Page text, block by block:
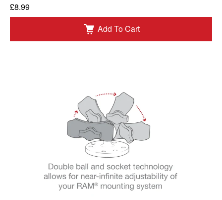
£8.99
Add To Cart